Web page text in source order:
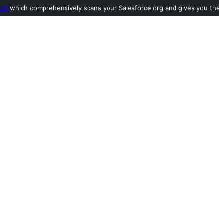
which comprehensively scans your Salesforce org and gives you